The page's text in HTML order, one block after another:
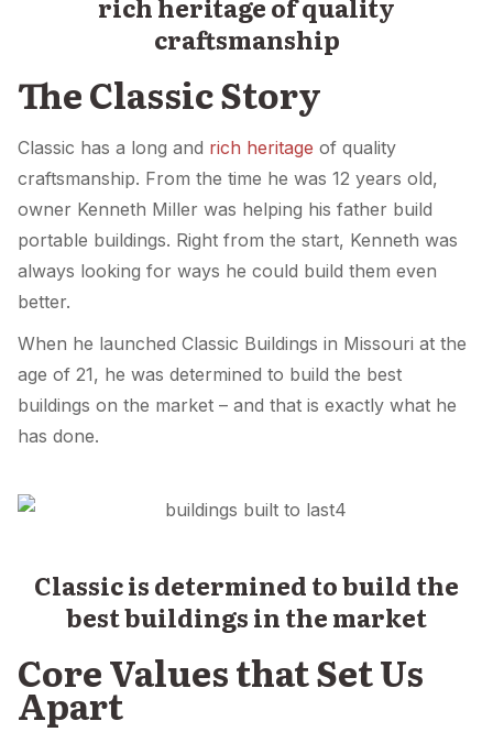
craftsmanship
The Classic Story
Classic has a long and rich heritage of quality
craftsmanship. From the time he was 12 years old,
owner Kenneth Miller was helping his father build
portable buildings. Right from the start, Kenneth was
always looking for ways he could build them even
better.
When he launched Classic Buildings in Missouri at the
age of 21, he was determined to build the best
buildings on the market – and that is exactly what he
has done.
Classic is determined to build the
best buildings in the market
Core Values that Set Us
Apart